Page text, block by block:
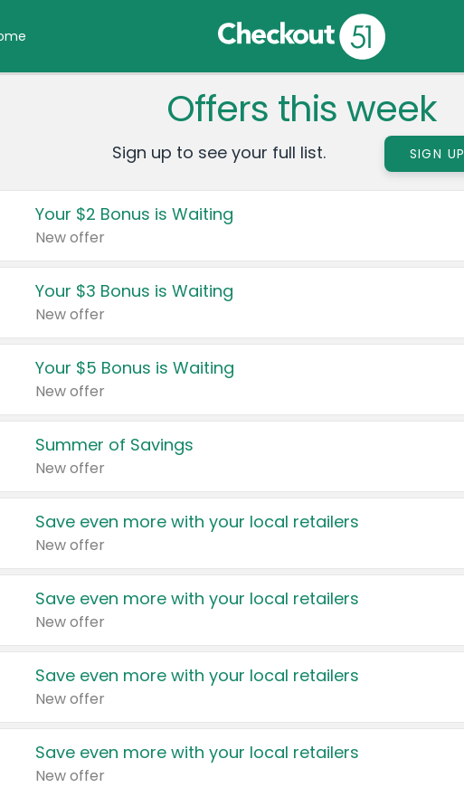
Offers this week
Sign up to see your full list. SIGN UP
Your $2 Bonus is Waiting
New offer
Your $3 Bonus is Waiting
New offer
Your $5 Bonus is Waiting
New offer
Summer of Savings
New offer
Save even more with your local retailers
New offer
Save even more with your local retailers
New offer
Save even more with your local retailers
New offer
Save even more with your local retailers
New offer